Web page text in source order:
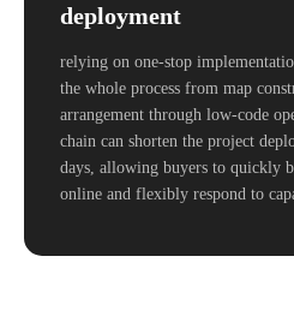
deployment
relying on one-stop
the whole process from map
arrangement through low-code
chain can shorten the project
days, allowing buyers to quickly
online and flexibly respond to